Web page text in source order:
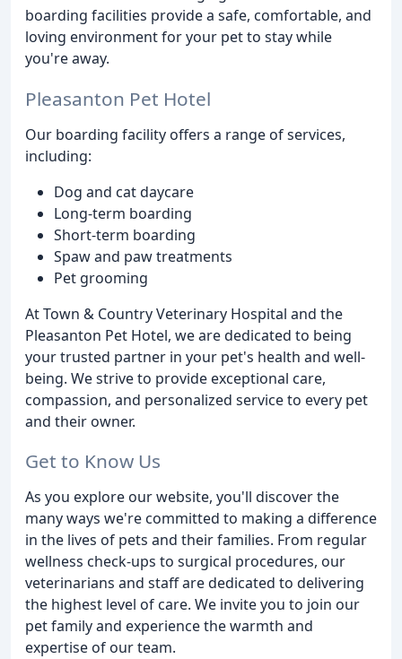
boarding facilities provide a safe, comfortable, and
loving environment for your pet to stay while
you're away.
Pleasanton Pet Hotel
Our boarding facility offers a range of services,
including:
Dog and cat daycare
Long-term boarding
Short-term boarding
Spaw and paw treatments
Pet grooming
At Town & Country Veterinary Hospital and the
Pleasanton Pet Hotel, we are dedicated to being
your trusted partner in your pet's health and well-
being. We strive to provide exceptional care,
compassion, and personalized service to every pet
and their owner.
Get to Know Us
As you explore our website, you'll discover the
many ways we're committed to making a difference
in the lives of pets and their families. From regular
wellness check-ups to surgical procedures, our
veterinarians and staff are dedicated to delivering
the highest level of care. We invite you to join our
pet family and experience the warmth and
expertise of our team.